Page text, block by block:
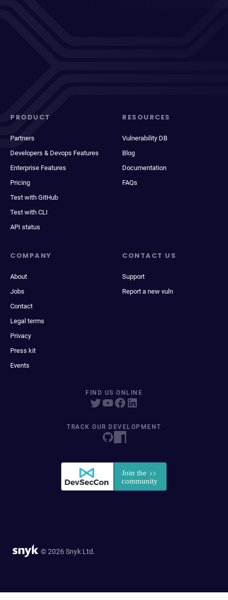
PRODUCT
Partners
Developers & Devops Features
Enterprise Features
Pricing
Test with GitHub
Test with CLI
API status
RESOURCES
Vulnerability DB
Blog
Documentation
FAQs
COMPANY
About
Jobs
Contact
Legal terms
Privacy
Press kit
Events
CONTACT US
Support
Report a new vuln
FIND US ONLINE
TRACK OUR DEVELOPMENT
© 2026 Snyk Ltd.